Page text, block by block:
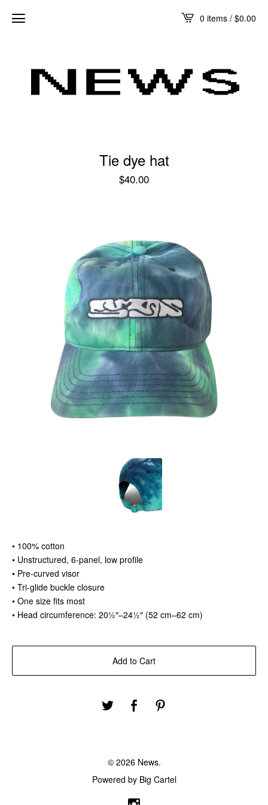
0 items / $0.00
Tie dye hat
$40.00
• 100% cotton
• Unstructured, 6-panel, low profile
• Pre-curved visor
• Tri-glide buckle closure
• One size fits most
• Head circumference: 20½″–24½″ (52 cm–62 cm)
Add to Cart
© 2026 News.
Powered by Big Cartel